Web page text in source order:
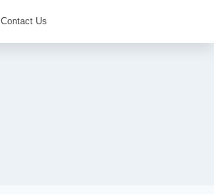
Contact Us